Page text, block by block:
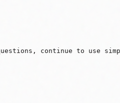
continue to use